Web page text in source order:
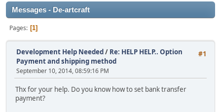
Messages - De-artcraft
Pages 1
#1
Development Help Needed/ Re: HELP HELP.. Option
Payment and shipping method
September 10, 2014, 08:59:16 PM
Thx for your help. Do you know how to set bank transfer
payment?